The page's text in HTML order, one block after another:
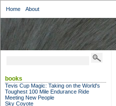
Home About
books
Tevis Cup Magic: Taking on the World's
Toughest 100 Mile Endurance Ride
Meeting New People
Sky Coyote